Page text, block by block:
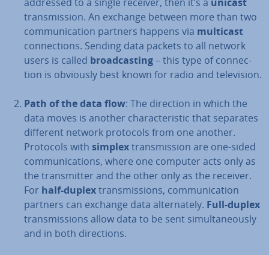
trans­mis­sion. An exchange between more than two
com­mu­nic­a­tion partners happens via multicast
con­nec­tions. Sending data packets to all network
users is called broad­cast­ing– this type of con­nec­
tion is obviously best known for radio and tele­vi­sion.
Path of the data flow: The direction in which the
data moves is another char­ac­ter­ist­ic that separates
different network protocols from one another.
Protocols with simplextrans­mis­sion are one-sided
com­mu­nic­a­tions, where one computer acts only as
the trans­mit­ter and the other only as the receiver.
For half-duplextrans­mis­sions, com­mu­nic­a­tion
partners can exchange data al­tern­ately. Full-duplex
trans­mis­sions allow data to be sent sim­ul­tan­eously
and in both dir­ec­tions.